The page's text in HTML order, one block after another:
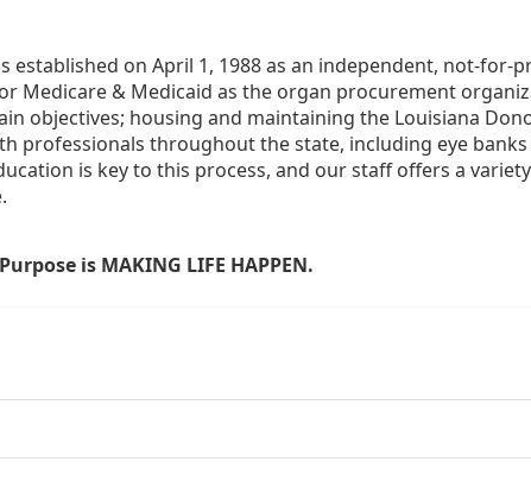
established on April 1, 1988 as an independent, not-for-
Medicare & Medicaid as the organ procurement
objectives; housing and maintaining the Louisiana
professionals throughout the state, including eye
is key to this process, and our staff offers a
is MAKING LIFE HAPPEN.